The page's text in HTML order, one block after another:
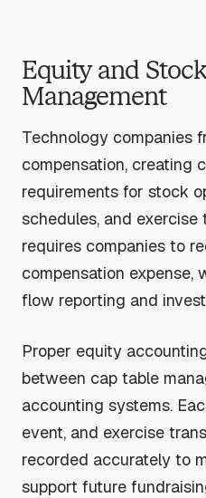
Equity and
Management
Technology companies
compensation, creating
requirements for stock
schedules, and exercise
requires companies to
compensation expense,
flow reporting and
Proper equity
between cap table
accounting systems.
event, and exercise
recorded accurately to
support future